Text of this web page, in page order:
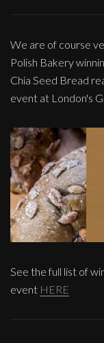
We are of course
Polish Bakery
Chia Seed Bread
event at London's
See the full list of
event HERE